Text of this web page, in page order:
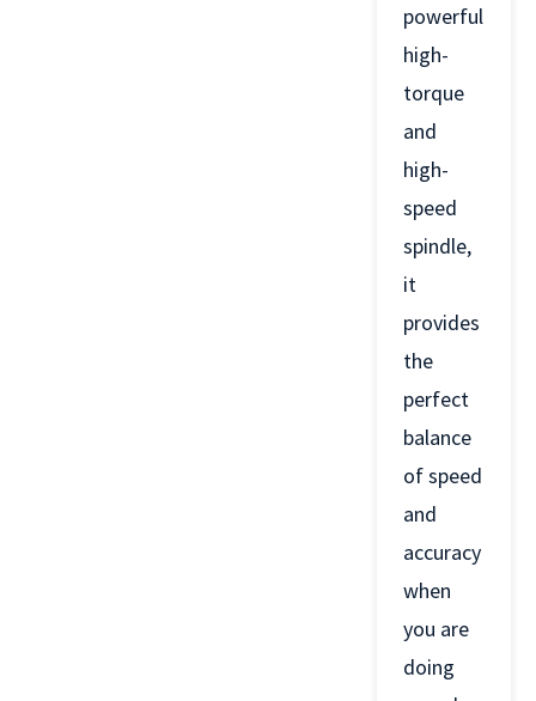
powerful
high-
torque
and
high-
speed
spindle,
it
provides
the
perfect
balance
of speed
and
accuracy
when
you are
doing